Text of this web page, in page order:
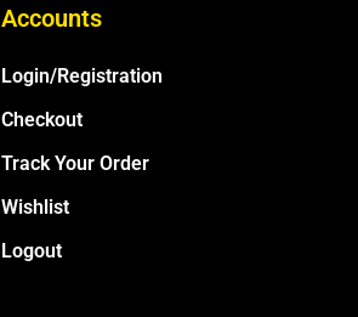
Accounts
Login/Registration
Checkout
Track Your Order
Wishlist
Logout